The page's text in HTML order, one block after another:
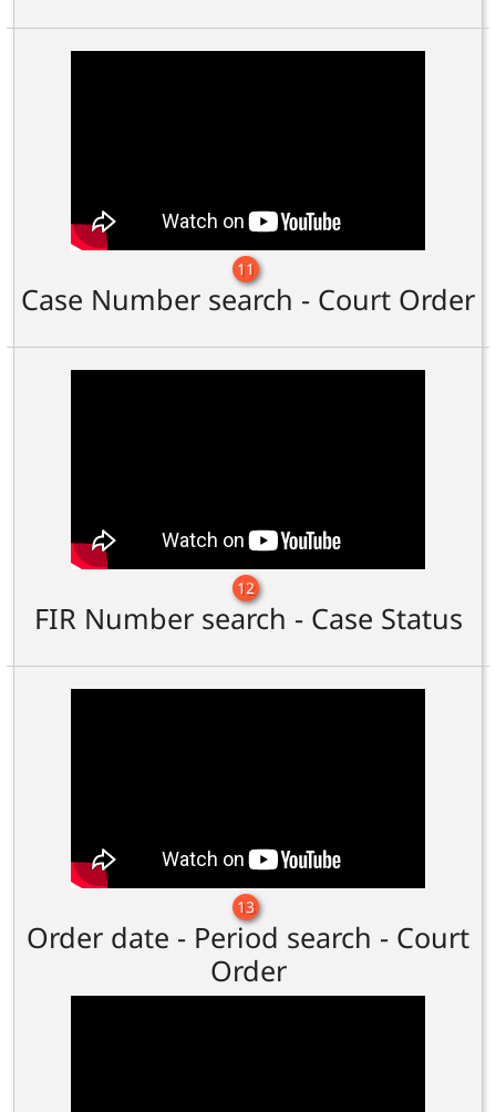
11
Case Number search - Court Order
12
FIR Number search - Case Status
13
Order date - Period search - Court
Order